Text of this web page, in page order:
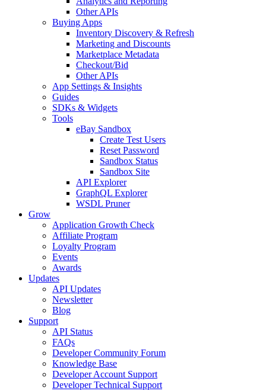
Other APIs
Buying Apps
Inventory Discovery & Refresh
Marketing and Discounts
Marketplace Metadata
Checkout/Bid
Other APIs
App Settings & Insights
Guides
SDKs & Widgets
Tools
eBay Sandbox
Create Test Users
Reset Password
Sandbox Status
Sandbox Site
API Explorer
GraphQL Explorer
WSDL Pruner
Grow
Application Growth Check
Affiliate Program
Loyalty Program
Events
Awards
Updates
API Updates
Newsletter
Blog
Support
API Status
FAQs
Developer Community Forum
Knowledge Base
Developer Account Support
Developer Technical Support